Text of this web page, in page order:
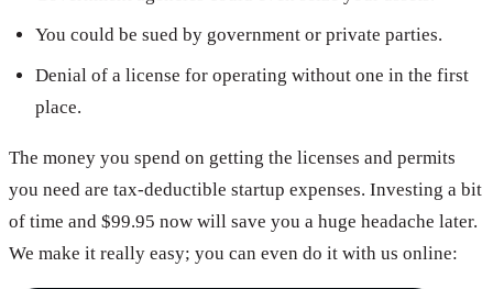
You could be sued by government or private parties.
Denial of a license for operating without one in the first
place.
The money you spend on getting the licenses and permits
you need are tax-deductible startup expenses. Investing a bit
of time and $99.95 now will save you a huge headache later.
We make it really easy; you can even do it with us online: